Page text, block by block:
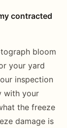
contracted
bloom
your yard
inspection
with your
the freeze
damage is